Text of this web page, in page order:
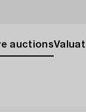
auctions